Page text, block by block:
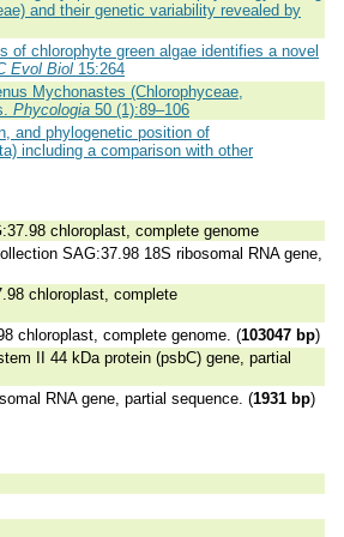
and their genetic variability revealed by
of chlorophyte green algae identifies a novel
Evol Biol 15:264
Mychonastes (Chlorophyceae,
Phycologia 50 (1):89–106
and phylogenetic position of
including a comparison with other
chloroplast, complete genome
SAG:37.98 18S ribosomal RNA gene,
chloroplast, complete
chloroplast, complete genome. (103047 bp)
II 44 kDa protein (psbC) gene, partial
RNA gene, partial sequence. (1931 bp)